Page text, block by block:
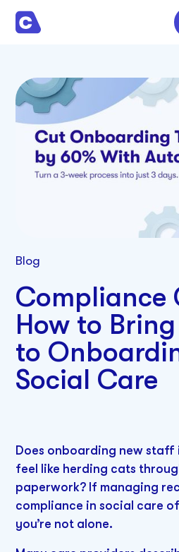
Blog
Compliance
How to
to
Social Care
Does onboarding new staff
feel like herding cats
paperwork? If managing
compliance in social care
you’re not alone.